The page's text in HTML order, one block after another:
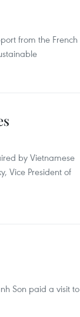
from the French
by Vietnamese
Vice President of
Son paid a visit to